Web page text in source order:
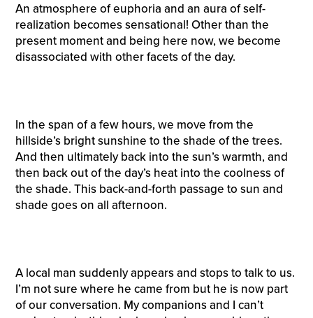
An atmosphere of euphoria and an aura of self-
realization becomes sensational! Other than the
present moment and being here now, we become
disassociated with other facets of the day.
In the span of a few hours, we move from the
hillside’s bright sunshine to the shade of the trees.
And then ultimately back into the sun’s warmth, and
then back out of the day’s heat into the coolness of
the shade. This back-and-forth passage to sun and
shade goes on all afternoon.
A local man suddenly appears and stops to talk to us.
I’m not sure where he came from but he is now part
of our conversation. My companions and I can’t